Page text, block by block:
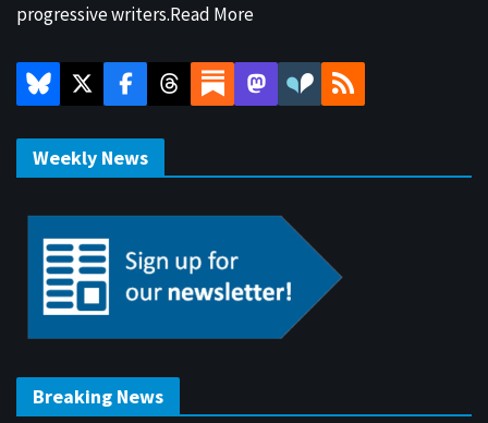
progressive writers.Read More
Weekly News
Breaking News